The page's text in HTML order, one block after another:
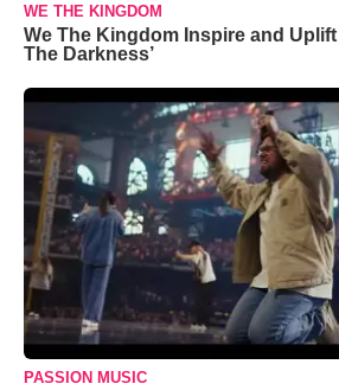
WE THE KINGDOM
We The Kingdom Inspire and Uplift
The Darkness’
PASSION MUSIC